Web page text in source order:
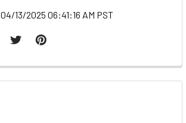
04/13/2025 06:41:16 AM PST